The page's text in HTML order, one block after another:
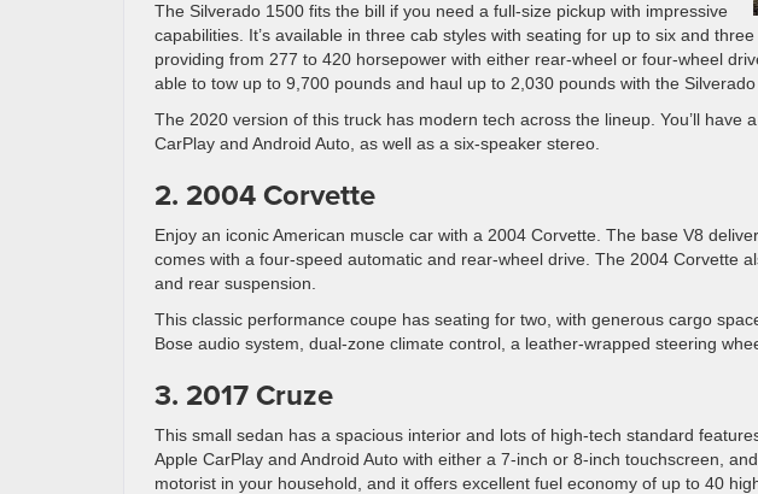
The Silverado 1500 fits the bill if you need a full-size pickup with impressive
capabilities. It’s available in three cab styles with seating for up to six and
providing from 277 to 420 horsepower with either rear-wheel or four-wheel
able to tow up to 9,700 pounds and haul up to 2,030 pounds with the Silverado
The 2020 version of this truck has modern tech across the lineup. You’ll have
CarPlay and Android Auto, as well as a six-speaker stereo.
2. 2004 Corvette
Enjoy an iconic American muscle car with a 2004 Corvette. The base V8
comes with a four-speed automatic and rear-wheel drive. The 2004 Corvette
and rear suspension.
This classic performance coupe has seating for two, with generous cargo
Bose audio system, dual-zone climate control, a leather-wrapped steering
3. 2017 Cruze
This small sedan has a spacious interior and lots of high-tech standard
Apple CarPlay and Android Auto with either a 7-inch or 8-inch touchscreen,
motorist in your household, and it offers excellent fuel economy of up to 40